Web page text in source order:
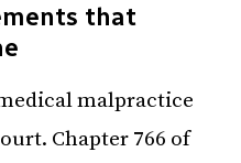
that
malpractice
Chapter 766 of